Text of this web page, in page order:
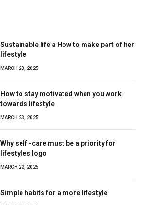
Sustainable life a How to make part of her
lifestyle
MARCH 23, 2025
How to stay motivated when you work
towards lifestyle
MARCH 23, 2025
Why self -care must be a priority for
lifestyles logo
MARCH 22, 2025
Simple habits for a more lifestyle